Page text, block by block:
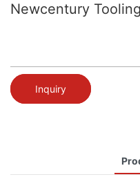
Newcentury Tooling
Inquiry